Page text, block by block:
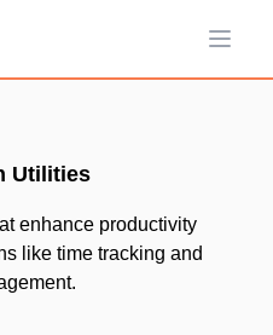
Open
Utilities
enhance productivity
like time tracking and